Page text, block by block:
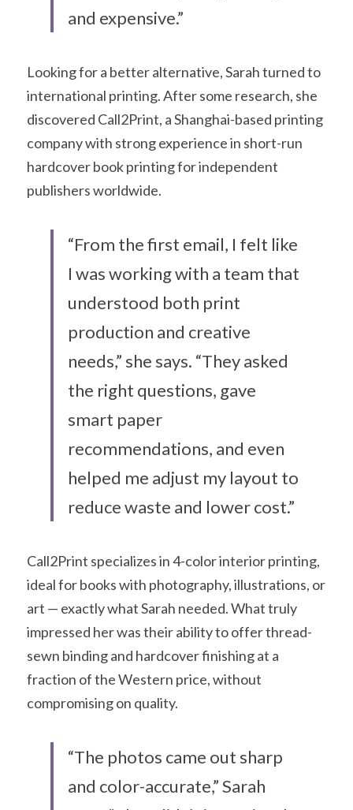
and expensive.”
Looking for a better alternative, Sarah turned to
international printing. After some research, she
discovered Call2Print, a Shanghai-based printing
company with strong experience in short-run
hardcover book printing for independent
publishers worldwide.
“From the first email, I felt like
I was working with a team that
understood both print
production and creative
needs,” she says. “They asked
the right questions, gave
smart paper
recommendations, and even
helped me adjust my layout to
reduce waste and lower cost.”
Call2Print specializes in 4-color interior printing,
ideal for books with photography, illustrations, or
art — exactly what Sarah needed. What truly
impressed her was their ability to offer thread-
sewn binding and hardcover finishing at a
fraction of the Western price, without
compromising on quality.
“The photos came out sharp
and color-accurate,” Sarah